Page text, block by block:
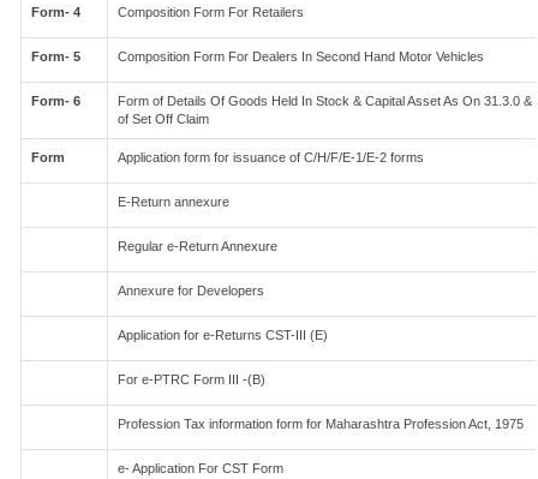
Form- 4 Composition Form For Retailers
Form- 5 Composition Form For Dealers In Second Hand Motor Vehicles
Form- 6
Form of Details Of Goods Held In Stock & Capital Asset As On 31.3.0 &
of Set Off Claim
Form Application form for issuance of C/H/F/E-1/E-2 forms
E-Return annexure
Regular e-Return Annexure
Annexure for Developers
Application for e-Returns CST-III (E)
For e-PTRC Form III -(B)
Profession Tax information form for Maharashtra Profession Act, 1975
e- Application For CST Form